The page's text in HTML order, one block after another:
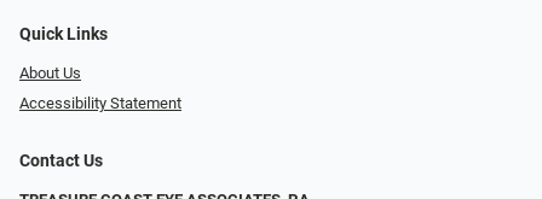
Quick Links
About Us
Accessibility Statement
Contact Us